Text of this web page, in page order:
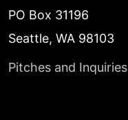
PO Box 31196
Seattle, WA 98103
Pitches and Inquiries